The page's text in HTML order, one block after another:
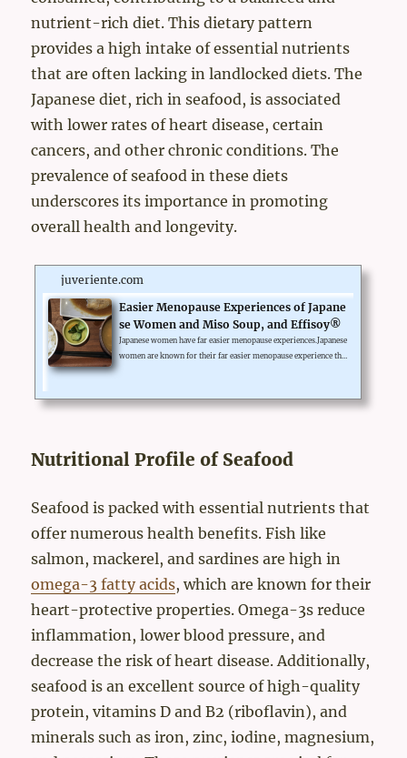
nutrient-rich diet. This dietary pattern
provides a high intake of essential nutrients
that are often lacking in landlocked diets. The
Japanese diet, rich in seafood, is associated
with lower rates of heart disease, certain
cancers, and other chronic conditions. The
prevalence of seafood in these diets
underscores its importance in promoting
overall health and longevity.
juveriente.com
Easier Menopause Experiences of Japane
se Women and Miso Soup, and Effisoy®
Japanese women have far easier menopause experiences.Japanese
women are known for their far easier menopause experience tha
nese take miso soup every day. Many doctors in Japan attribute t
Nutritional Profile of Seafood
Seafood is packed with essential nutrients that
offer numerous health benefits. Fish like
salmon, mackerel, and sardines are high in
omega-3 fatty acids, which are known for their
heart-protective properties. Omega-3s reduce
inflammation, lower blood pressure, and
decrease the risk of heart disease. Additionally,
seafood is an excellent source of high-quality
protein, vitamins D and B2 (riboflavin), and
minerals such as iron, zinc, iodine, magnesium,